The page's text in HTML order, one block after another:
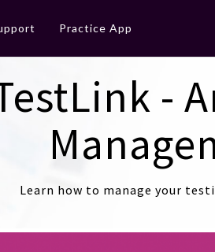
Practice App
-
Learn how to manage your